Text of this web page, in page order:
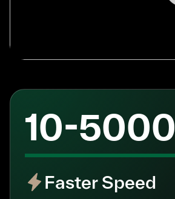
10-5000
Faster Speed